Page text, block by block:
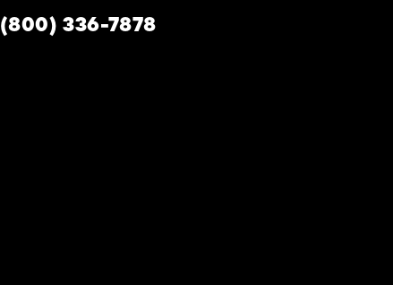
Give Habbas & Associates a phone call at
(800) 336-7878